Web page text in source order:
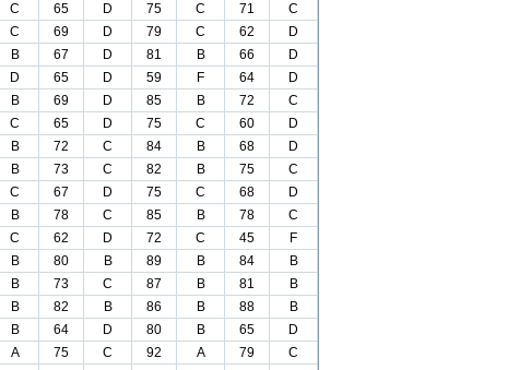
C 65 D 75 C 71
C
C 69 D 79 C 62
D
B 67 D 81 B 66
D
D 65 D 59 F 64
D
B 69 D 85 B 72
C
C 65 D 75 C 60
D
B 72 C 84 B 68
D
B 73 C 82 B 75
C
C 67 D 75 C 68
D
B 78 C 85 B 78
C
C 62 D 72 C 45
F
B 80 B 89 B 84
B
B 73 C 87 B 81
B
B 82 B 86 B 88
B
B 64 D 80 B 65
D
A 75 C 92 A 79
C